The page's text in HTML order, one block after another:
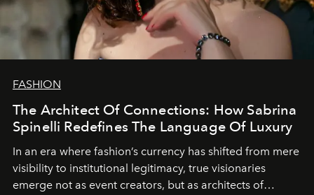
FASHION
The Architect Of Connections: How Sabrina
Spinelli Redefines The Language Of Luxury
In an era where fashion’s currency has shifted from mere
visibility to institutional legitimacy, true visionaries
emerge not as event creators, but as architects of